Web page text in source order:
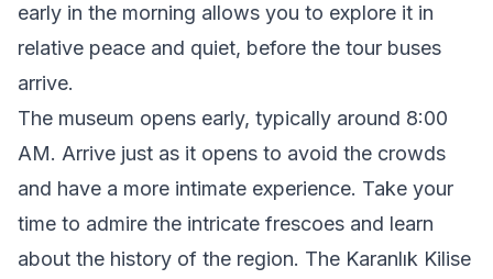
early in the morning allows you to explore it in
relative peace and quiet, before the tour buses
arrive.
The museum opens early, typically around 8:00
AM. Arrive just as it opens to avoid the crowds
and have a more intimate experience. Take your
time to admire the intricate frescoes and learn
about the history of the region. The Karanlık Kilise